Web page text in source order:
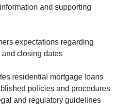
and supporting
expectations regarding
closing dates
residential mortgage loans
policies and procedures
and regulatory guidelines